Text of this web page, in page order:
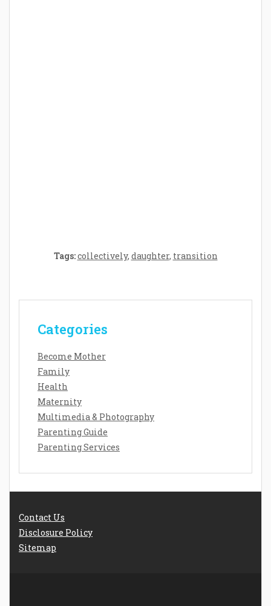
Tags:collectively, daughter, transition
Categories
Become Mother
Family
Health
Maternity
Multimedia & Photography
Parenting Guide
Parenting Services
Contact Us
Disclosure Policy
Sitemap